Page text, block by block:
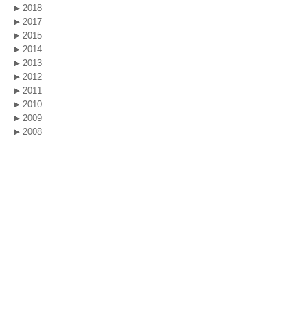
2018
2017
2015
2014
2013
2012
2011
2010
2009
2008